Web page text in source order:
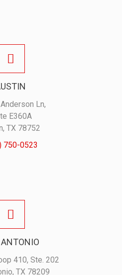
Ln,
E360A
TX 78752
750-0523
410, Ste. 202
TX 78209